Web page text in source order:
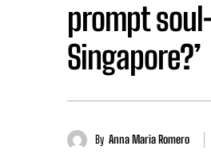
prompt
Singapore?’
By Anna Maria Romero